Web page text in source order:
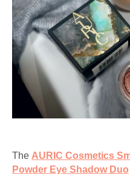
The AURIC Cosmetics
Powder Eye Shadow Duo